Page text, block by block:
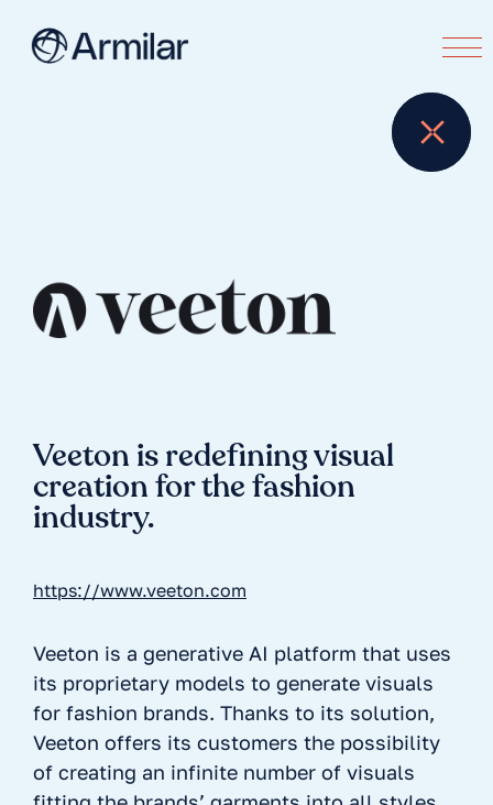
Veeton is redefining visual
creation for the fashion
industry.
https://www.veeton.com
Veeton is a generative AI platform that uses
its proprietary models to generate visuals
for fashion brands. Thanks to its solution,
Veeton offers its customers the possibility
of creating an infinite number of visuals